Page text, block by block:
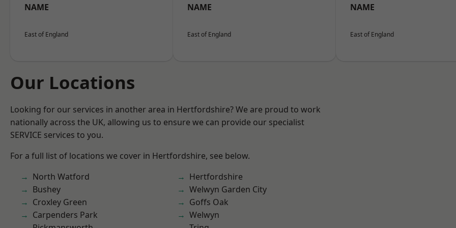
NAME
East of England
NAME
East of England
NAME
East of England
Our Locations
Looking for our services in another area in Hertfordshire? We are proud to work
nationally across the UK, allowing us to ensure we can provide our specialist
SERVICE services to you.
For a full list of locations we cover in Hertfordshire, see below.
North Watford
Bushey
Croxley Green
Carpenders Park
Hertfordshire
Welwyn Garden City
Goffs Oak
Welwyn